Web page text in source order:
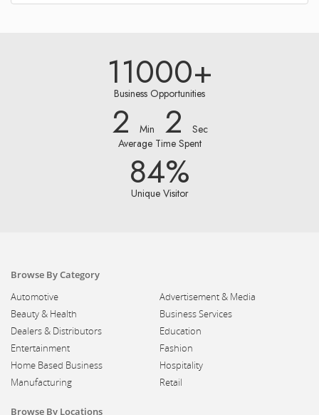
11000+
Business Opportunities
2 Min 2
Sec
Average Time Spent
84%
Unique Visitor
Browse By Category
Automotive
Advertisement & Media
Beauty & Health
Business Services
Dealers & Distributors
Education
Entertainment
Fashion
Home Based Business
Hospitality
Manufacturing
Retail
Browse By Locations